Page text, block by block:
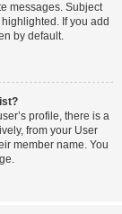
messages. Subject
If you add
by default.
profile, there is a
from your User
member name. You